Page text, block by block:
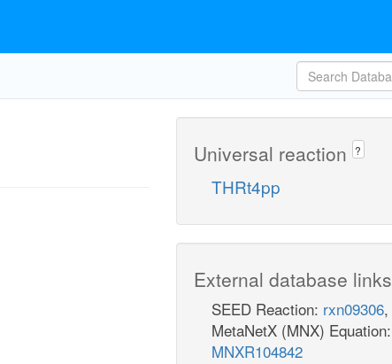
Universal reaction ?
THRt4pp
External database links
SEED Reaction: rxn09306,
MetaNetX (MNX) Equation:
MNXR104842